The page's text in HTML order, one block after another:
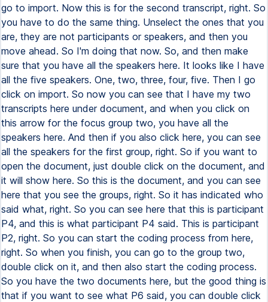
go to import. Now this is for the second transcript, right. So
you have to do the same thing. Unselect the ones that you
are, they are not participants or speakers, and then you
move ahead. So I'm doing that now. So, and then make
sure that you have all the speakers here. It looks like I have
all the five speakers. One, two, three, four, five. Then I go
click on import. So now you can see that I have my two
transcripts here under document, and when you click on
this arrow for the focus group two, you have all the
speakers here. And then if you also click here, you can see
all the speakers for the first group, right. So if you want to
open the document, just double click on the document, and
it will show here. So this is the document, and you can see
here that you see the groups, right. So it has indicated who
said what, right. So you can see here that this is participant
P4, and this is what participant P4 said. This is participant
P2, right. So you can start the coding process from here,
right. So when you finish, you can go to the group two,
double click on it, and then also start the coding process.
So you have the two documents here, but the good thing is
that if you want to see what P6 said, you can double click